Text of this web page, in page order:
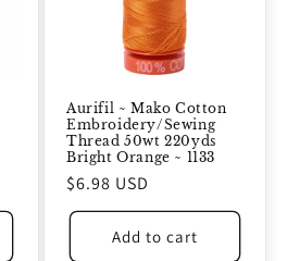
Aurifil ~ Mako Cotton
Embroidery/Sewing
Thread 50wt 220yds
Bright Orange ~ 1133
Regular
price
$6.98 USD
Add to cart